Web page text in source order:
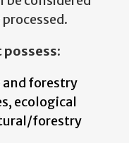
forestry
ecological
forestry